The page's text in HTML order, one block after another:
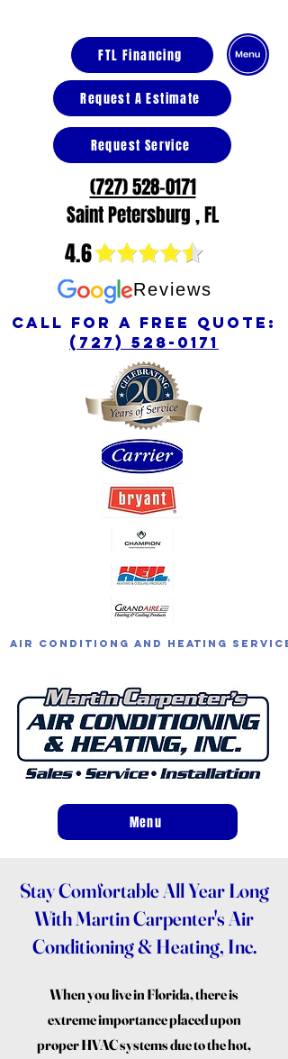
Request Service
(727) 528-0171
Saint Petersburg , FL
Request A Estimate
Air Conditiong and Heating Service
Menu
4.6
Reviews
FTL Financing
call for a free quote:
(727) 528-0171
Stay Comfortable All Year Long
With Martin Carpenter's Air
Conditioning & Heating, Inc.
When you live in Florida, there is
extreme importance placed upon
proper HVAC systems due to the hot,